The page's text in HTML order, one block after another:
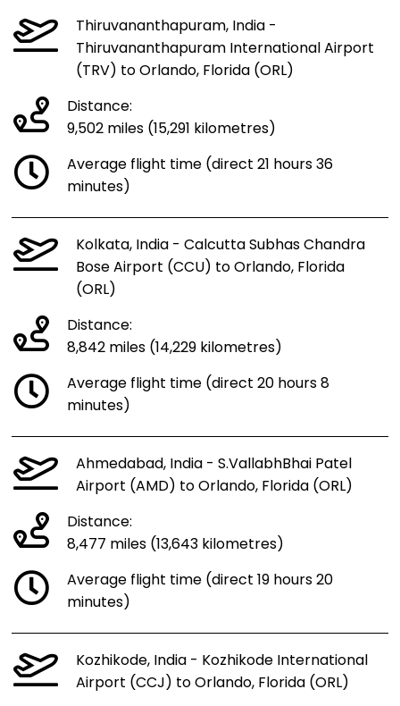
Thiruvananthapuram, India -
Thiruvananthapuram International Airport
(TRV) to Orlando, Florida (ORL)
Distance:
9,502 miles (15,291 kilometres)
Average flight time (direct 21 hours 36
minutes)
Kolkata, India - Calcutta Subhas Chandra
Bose Airport (CCU) to Orlando, Florida
(ORL)
Distance:
8,842 miles (14,229 kilometres)
Average flight time (direct 20 hours 8
minutes)
Ahmedabad, India - S.VallabhBhai Patel
Airport (AMD) to Orlando, Florida (ORL)
Distance:
8,477 miles (13,643 kilometres)
Average flight time (direct 19 hours 20
minutes)
Kozhikode, India - Kozhikode International
Airport (CCJ) to Orlando, Florida (ORL)